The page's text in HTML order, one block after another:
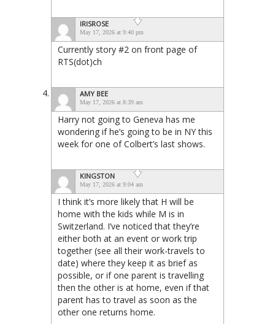
IRISROSE
May 17, 2026 at 9:40 pm
Currently story #2 on front page of
RTS(dot)ch
AMY BEE
May 17, 2026 at 8:39 am
Harry not going to Geneva has me
wondering if he’s going to be in NY this
week for one of Colbert’s last shows.
KINGSTON
May 17, 2026 at 9:04 am
I think it’s more likely that H will be
home with the kids while M is in
Switzerland. I’ve noticed that they’re
either both at an event or work trip
together (see all their work-travels to
date) where they keep it as brief as
possible, or if one parent is travelling
then the other is at home, even if that
parent has to travel as soon as the
other one returns home.